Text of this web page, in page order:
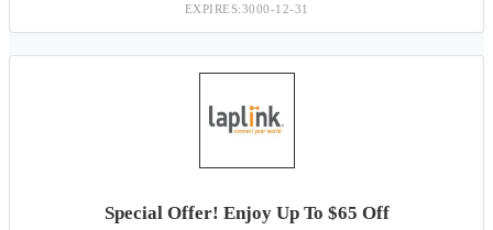
EXPIRES:3000-12-31
Special Offer! Enjoy Up To $65 Off